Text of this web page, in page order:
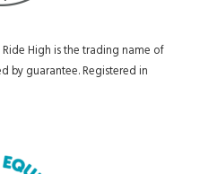
Ride High is the trading name of
by guarantee. Registered in